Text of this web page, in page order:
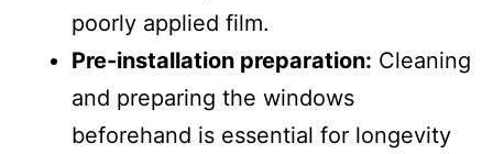
poorly applied film.
Pre-installation preparation: Cleaning
and preparing the windows
beforehand is essential for longevity